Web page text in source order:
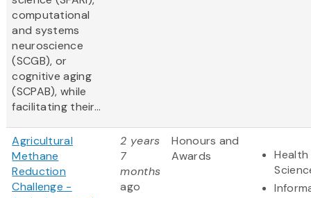
computational
and systems
neuroscience
(SCGB), or
cognitive aging
(SCPAB), while
facilitating their...
Agricultural
Methane
Reduction
Challenge -
2 years
7
months
ago
Honours and
Awards